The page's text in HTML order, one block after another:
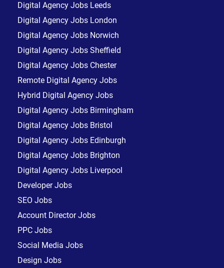
Digital Agency Jobs Leeds
Digital Agency Jobs London
Digital Agency Jobs Norwich
Digital Agency Jobs Sheffield
Digital Agency Jobs Chester
Remote Digital Agency Jobs
Hybrid Digital Agency Jobs
Digital Agency Jobs Birmingham
Digital Agency Jobs Bristol
Digital Agency Jobs Edinburgh
Digital Agency Jobs Brighton
Digital Agency Jobs Liverpool
Developer Jobs
SEO Jobs
Account Director Jobs
PPC Jobs
Social Media Jobs
Design Jobs